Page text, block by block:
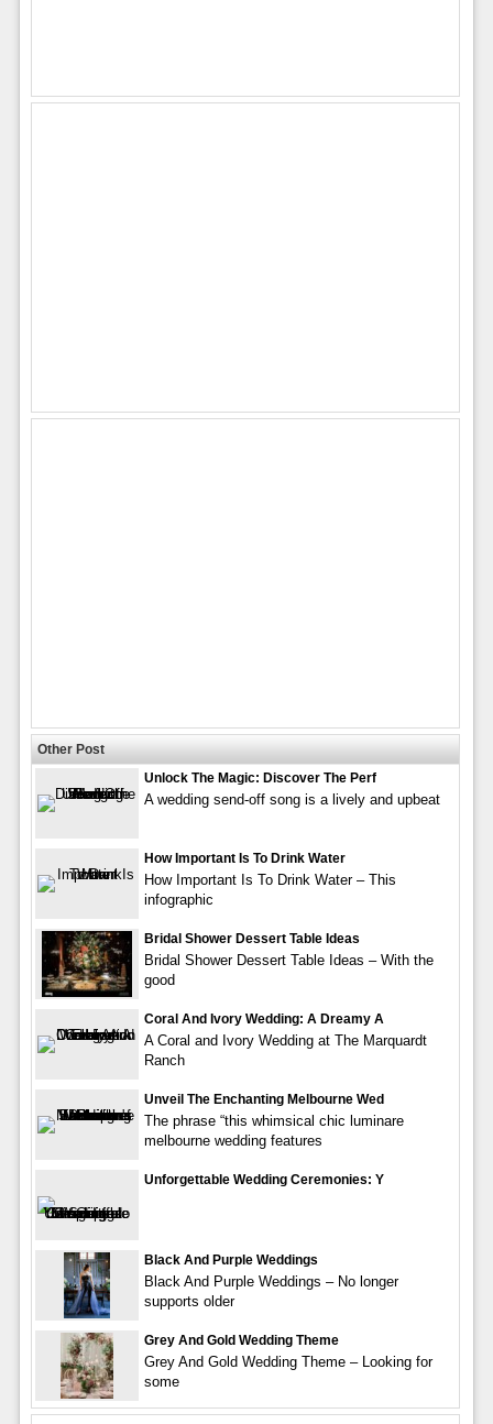
Other Post
Unlock The Magic: Discover The Perf
A wedding send-off song is a lively and upbeat
How Important Is To Drink Water
How Important Is To Drink Water – This
infographic
Bridal Shower Dessert Table Ideas
Bridal Shower Dessert Table Ideas – With the
good
Coral And Ivory Wedding: A Dreamy A
A Coral and Ivory Wedding at The Marquardt
Ranch
Unveil The Enchanting Melbourne Wed
The phrase “this whimsical chic luminare
melbourne wedding features
Unforgettable Wedding Ceremonies: Y
Black And Purple Weddings
Black And Purple Weddings – No longer
supports older
Grey And Gold Wedding Theme
Grey And Gold Wedding Theme – Looking for
some